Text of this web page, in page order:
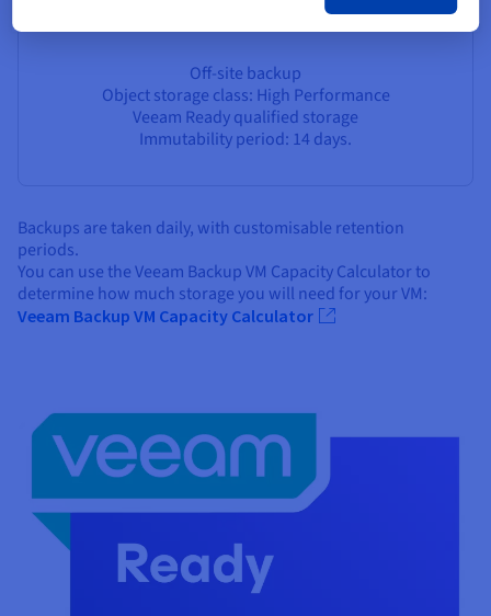
Off-site backup
Object storage class: High Performance
Veeam Ready qualified storage
Immutability period: 14 days.
Backups are taken daily, with customisable retention
periods.
You can use the Veeam Backup VM Capacity Calculator to
determine how much storage you will need for your VM:
Veeam Backup VM Capacity Calculator